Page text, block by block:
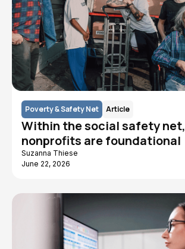
Poverty & Safety Net Article
Within the social safety net,
nonprofits are foundational
Suzanna Thiese
June 22, 2026